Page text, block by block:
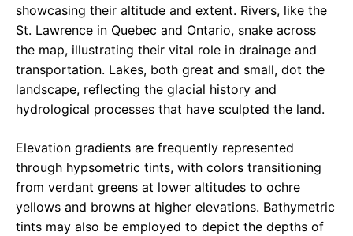
showcasing their altitude and extent. Rivers, like the
St. Lawrence in Quebec and Ontario, snake across
the map, illustrating their vital role in drainage and
transportation. Lakes, both great and small, dot the
landscape, reflecting the glacial history and
hydrological processes that have sculpted the land.
Elevation gradients are frequently represented
through hypsometric tints, with colors transitioning
from verdant greens at lower altitudes to ochre
yellows and browns at higher elevations. Bathymetric
tints may also be employed to depict the depths of